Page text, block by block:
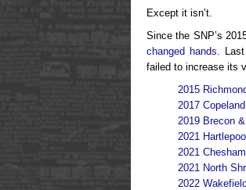
Except it isn’t.
Since the SNP’s
changed hands .
failed to increase its
2015
2017 Copeland
2019 Brecon
2021 Hartlepool
2021
2021 North
2022 Wakefield